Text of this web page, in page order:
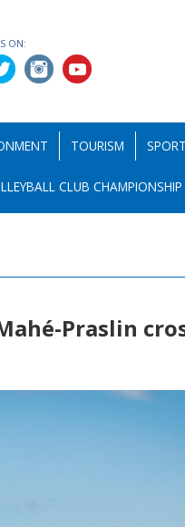
ON:
TOURISM SPORT
CLUB CHAMPIONSHIP
Praslin